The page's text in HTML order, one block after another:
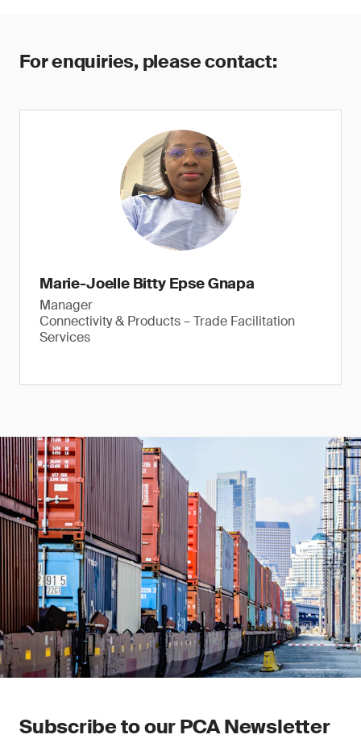
For enquiries, please contact:
Marie-Joelle Bitty Epse Gnapa
Manager
Connectivity & Products – Trade Facilitation
Services
Subscribe to our PCA Newsletter